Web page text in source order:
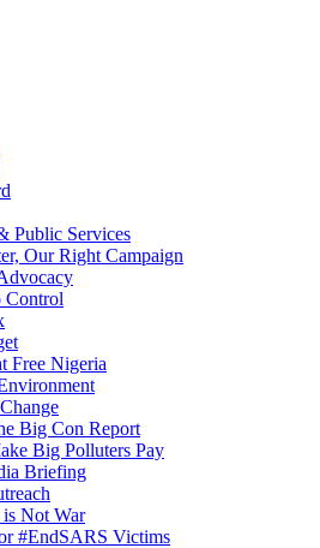
Public Services
Our Right Campaign
Control
Free Nigeria
Big Con Report
Big Polluters Pay
Briefing
Not War
#EndSARS Victims